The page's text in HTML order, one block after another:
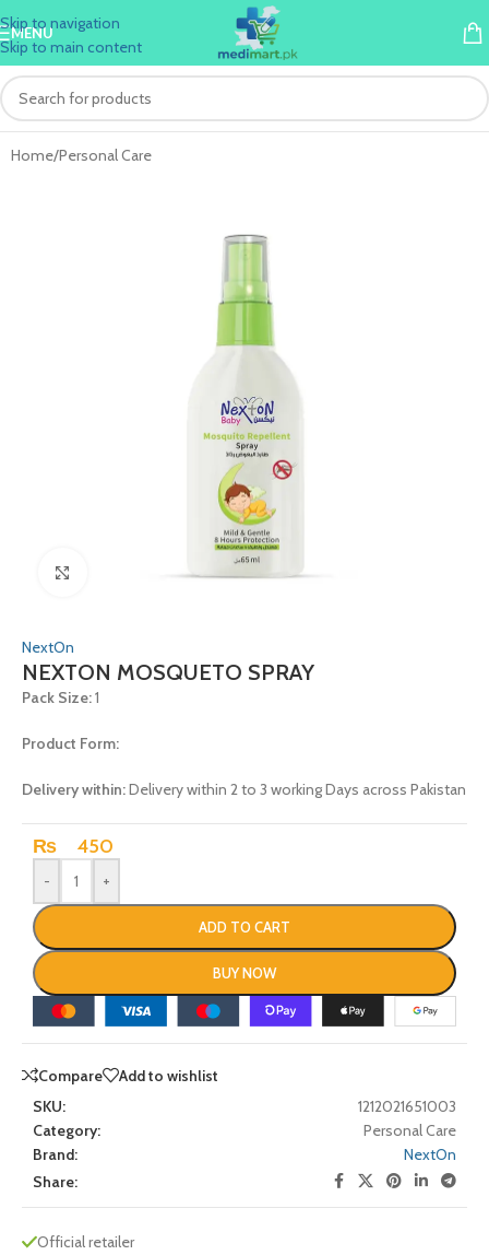
Skip to navigation
Skip to main content
MENU
Home/Personal Care
Click to enlarge
NextOn
NEXTON MOSQUETO SPRAY
Pack Size:1
Product Form:
Delivery within:Delivery within 2 to 3 working Days across Pakistan
₨ 450
- +
ADD TO CART
BUY NOW
Compare
Add to wishlist
SKU:
1212021651003
Category:
Personal Care
Brand:
NextOn
Share:
Official retailer